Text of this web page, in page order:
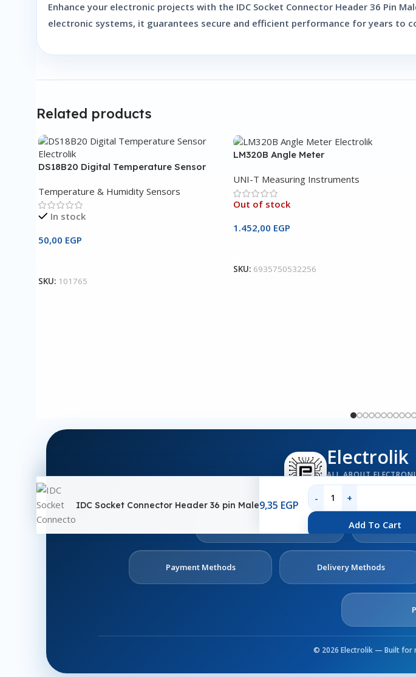
Enhance your electronic projects with the IDC Socket Connector Header 36 Pin
electronic systems, it guarantees secure and efficient performance for years to
Related products
DS18B20 Digital Temperature Sensor
Temperature & Humidity Sensors
In stock
50,00 EGP
SKU: 101765
LM320B Angle Meter
UNI-T Measuring Instruments
Out of stock
1.452,00 EGP
SKU: 6935750532256
IDC Socket Connector Header 36 pin Male9,35 EGP
Add To Cart
Electrolik
ALL ABOUT
Boards, sensors,
Payment Methods Delivery Methods
© 2026 Electrolik — Built for